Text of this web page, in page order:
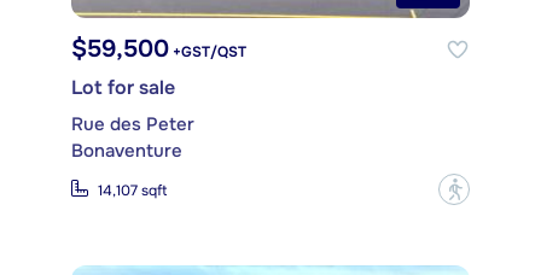
$59,500 +GST/QST
Lot for sale
Rue des Peter
Bonaventure
14,107 sqft ?